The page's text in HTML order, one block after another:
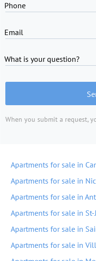
Phone
Email
What is your question?
When you submit a request,
Apartments for sale in
Apartments for sale in
Apartments for sale in
Apartments for sale in St-
Apartments for sale in
Apartments for sale in